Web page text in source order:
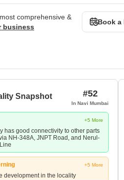
comprehensive &
business
Book a
Snapshot #52
In Navi Mumbai
+5 More
has good connectivity to other parts
NH-348A, JNPT Road, and Nerul-
+5 More
development in the locality